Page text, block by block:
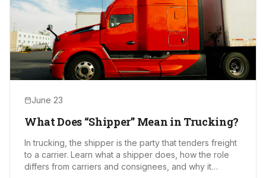
June 23
What Does “Shipper” Mean in Trucking?
In trucking, the shipper is the party that tenders freight
to a carrier. Learn what a shipper does, how the role
differs from carriers and consignees, and why it